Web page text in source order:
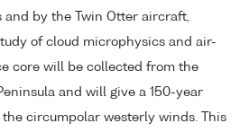
and by the Twin Otter aircraft,
of cloud microphysics and air-
core will be collected from the
and will give a 150-year
circumpolar westerly winds. This